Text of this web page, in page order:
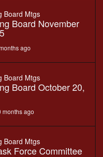
Board Mtgs
Board November
ago
Board Mtgs
Board October 20,
months ago
Board Mtgs
Force Committee